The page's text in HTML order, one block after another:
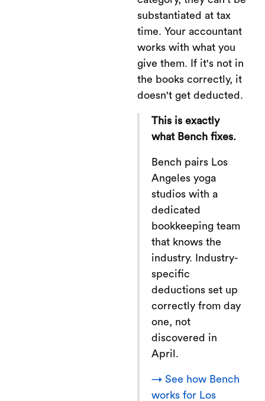
substantiated at tax
time. Your accountant
works with what you
give them. If it's not in
the books correctly, it
doesn't get deducted.
This is exactly
what Bench fixes.
Bench pairs Los
Angeles yoga
studios with a
dedicated
bookkeeping team
that knows the
industry. Industry-
specific
deductions set up
correctly from day
one, not
discovered in
April.
→ See how Bench
works for Los